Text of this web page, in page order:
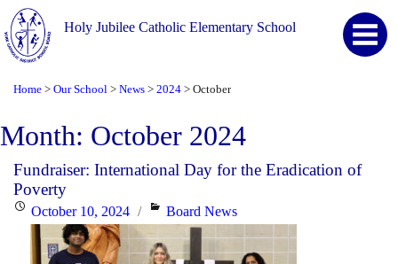
Holy Jubilee Catholic Elementary School
Home > Our School > News > 2024 > October
Month: October 2024
Fundraiser: International Day for the Eradication of
Poverty
PostedOctober 10, 2024 Categories
Board News